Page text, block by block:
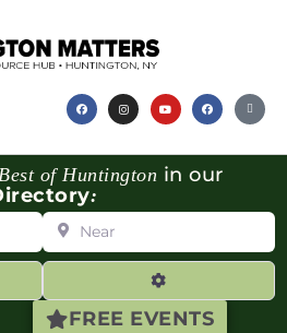
FREE EVENTS
of Huntington in our
:
Near
Advanced